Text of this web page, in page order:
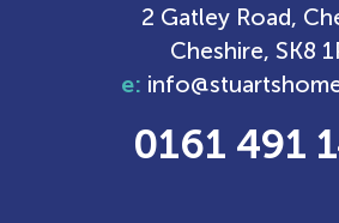
2 Gatley Road,
Cheshire, SK8
e:
0161 491